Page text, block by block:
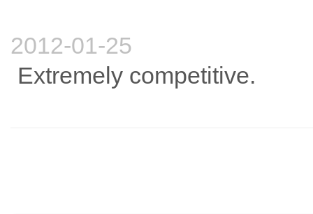
2012-01-25
Extremely competitive.